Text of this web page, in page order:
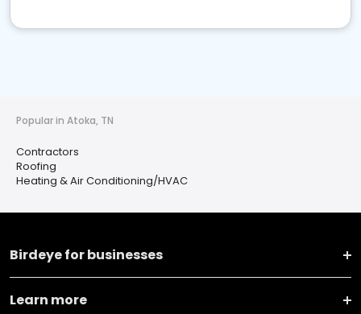
Popular in Atoka, TN
Contractors
Roofing
Heating & Air Conditioning/HVAC
Birdeye for businesses
Learn more